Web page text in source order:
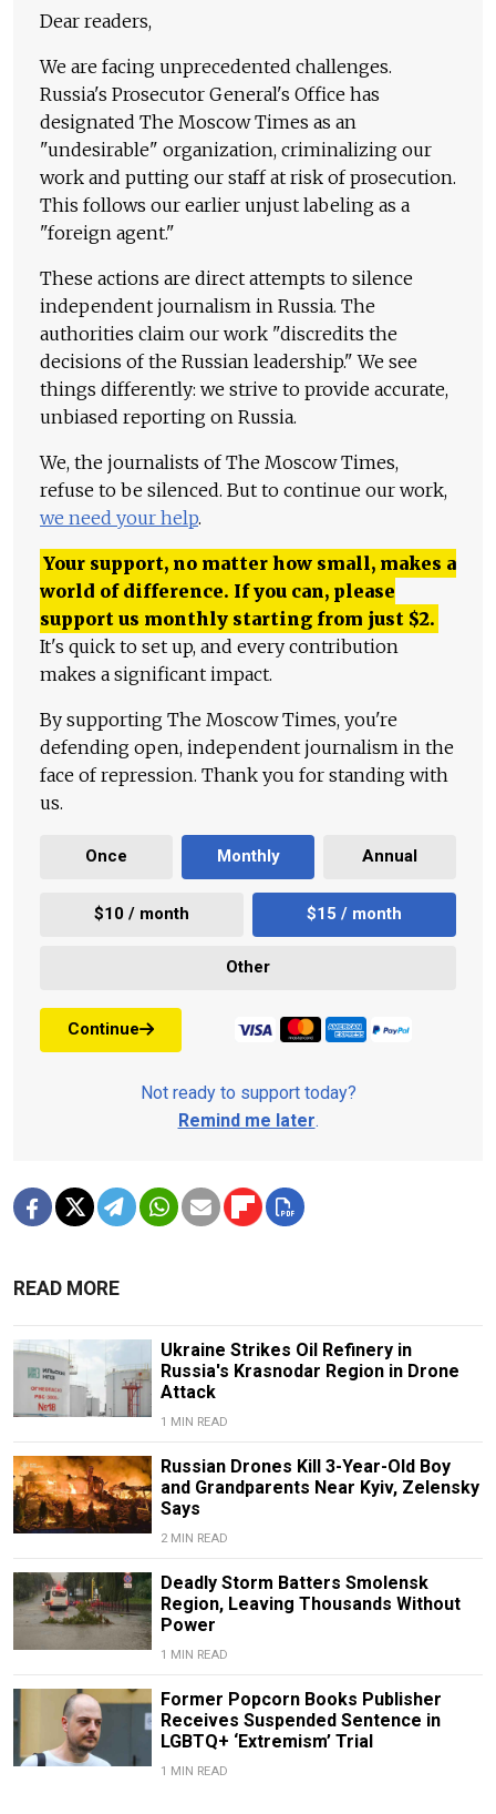
Dear readers,
We are facing unprecedented challenges.
Russia's Prosecutor General's Office has
designated The Moscow Times as an
"undesirable" organization, criminalizing our
work and putting our staff at risk of prosecution.
This follows our earlier unjust labeling as a
"foreign agent."
These actions are direct attempts to silence
independent journalism in Russia. The
authorities claim our work "discredits the
decisions of the Russian leadership." We see
things differently: we strive to provide accurate,
unbiased reporting on Russia.
We, the journalists of The Moscow Times,
refuse to be silenced. But to continue our work,
we need your help.
Your support, no matter how small, makes a
world of difference. If you can, please
support us monthly starting from just $2.
It's quick to set up, and every contribution
makes a significant impact.
By supporting The Moscow Times, you're
defending open, independent journalism in the
face of repression. Thank you for standing with
us.
Once Monthly Annual
$10 / month $15 / month
Other
Continue
Not ready to support today?
Remind me later.
READ MORE
Ukraine Strikes Oil Refinery in
Russia's Krasnodar Region in Drone
Attack
1 MIN READ
Russian Drones Kill 3-Year-Old Boy
and Grandparents Near Kyiv, Zelensky
Says
2 MIN READ
Deadly Storm Batters Smolensk
Region, Leaving Thousands Without
Power
1 MIN READ
Former Popcorn Books Publisher
Receives Suspended Sentence in
LGBTQ+ ‘Extremism’ Trial
1 MIN READ